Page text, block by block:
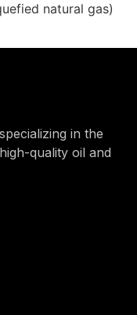
natural gas)
in the
quality oil and